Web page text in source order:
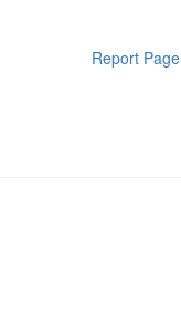
Report Page